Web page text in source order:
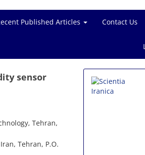
Published Articles Contact Us
sensor
Tehran,
Tehran, P.O.